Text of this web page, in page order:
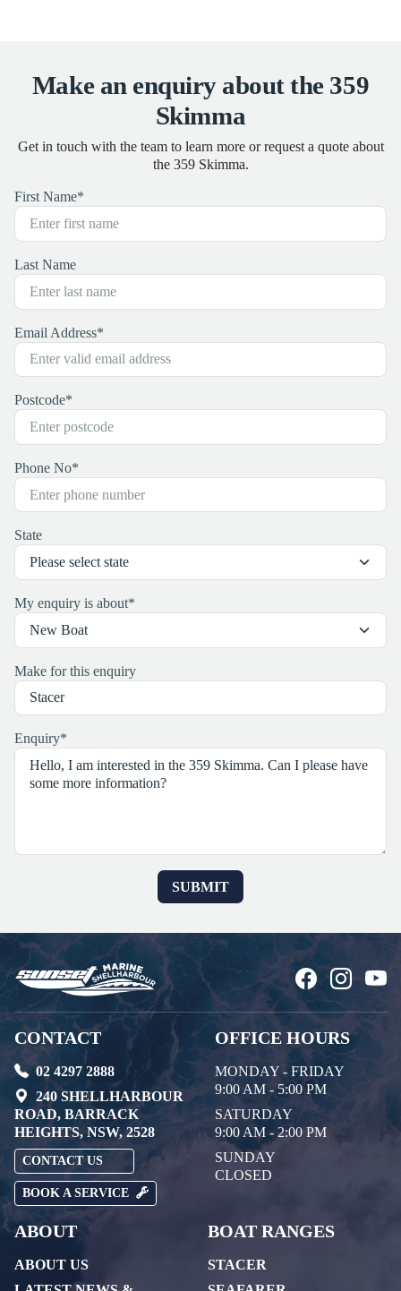
Make an enquiry about the 359
Skimma
Get in touch with the team to learn more or request a quote about
the 359 Skimma.
First Name*
Last Name
Email Address*
Postcode*
Phone No*
State
My enquiry is about*
Make for this enquiry
Enquiry*
CONTACT
02 4297 2888
240 SHELLHARBOUR
ROAD, BARRACK
HEIGHTS, NSW, 2528
CONTACT US
BOOK A SERVICE
OFFICE HOURS
MONDAY - FRIDAY
9:00 AM - 5:00 PM
SATURDAY
9:00 AM - 2:00 PM
SUNDAY
CLOSED
ABOUT
ABOUT US
BOAT RANGES
STACER